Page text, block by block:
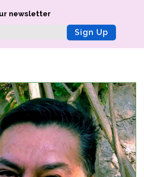
newsletter
Sign Up